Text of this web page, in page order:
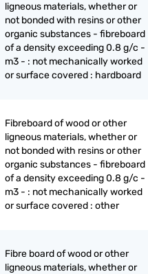
ligneous materials, whether or
not bonded with resins or other
organic substances - fibreboard
of a density exceeding 0.8 g/c -
m3 - : not mechanically worked
or surface covered : hardboard
Fibreboard of wood or other
ligneous materials, whether or
not bonded with resins or other
organic substances - fibreboard
of a density exceeding 0.8 g/c -
m3 - : not mechanically worked
or surface covered : other
Fibre board of wood or other
ligneous materials, whether or